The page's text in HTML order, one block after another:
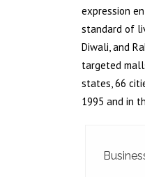
expression
standard of
Diwali, and
targeted
states, 66
1995 and in